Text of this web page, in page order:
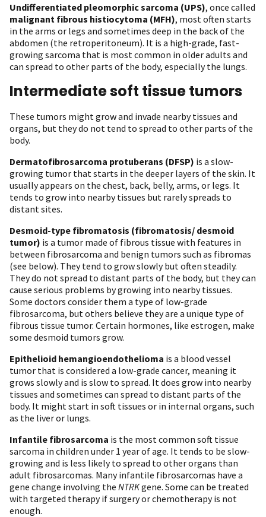
Undifferentiated pleomorphic sarcoma (UPS), once called
malignant fibrous histiocytoma (MFH), most often starts
in the arms or legs and sometimes deep in the back of the
abdomen (the retroperitoneum). It is a high-grade, fast-
growing sarcoma that is most common in older adults and
can spread to other parts of the body, especially the lungs.
Intermediate soft tissue tumors
These tumors might grow and invade nearby tissues and
organs, but they do not tend to spread to other parts of the
body.
Dermatofibrosarcoma protuberans (DFSP) is a slow-
growing tumor that starts in the deeper layers of the skin. It
usually appears on the chest, back, belly, arms, or legs. It
tends to grow into nearby tissues but rarely spreads to
distant sites.
Desmoid-type fibromatosis (fibromatosis/ desmoid
tumor) is a tumor made of fibrous tissue with features in
between fibrosarcoma and benign tumors such as fibromas
(see below). They tend to grow slowly but often steadily.
They do not spread to distant parts of the body, but they can
cause serious problems by growing into nearby tissues.
Some doctors consider them a type of low-grade
fibrosarcoma, but others believe they are a unique type of
fibrous tissue tumor. Certain hormones, like estrogen, make
some desmoid tumors grow.
Epithelioid hemangioendothelioma is a blood vessel
tumor that is considered a low-grade cancer, meaning it
grows slowly and is slow to spread. It does grow into nearby
tissues and sometimes can spread to distant parts of the
body. It might start in soft tissues or in internal organs, such
as the liver or lungs.
Infantile fibrosarcoma is the most common soft tissue
sarcoma in children under 1 year of age. It tends to be slow-
growing and is less likely to spread to other organs than
adult fibrosarcomas. Many infantile fibrosarcomas have a
gene change involving the NTRKgene. Some can be treated
with targeted therapy if surgery or chemotherapy is not
enough.